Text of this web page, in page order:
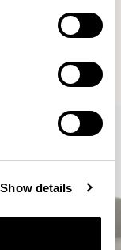
Show details
QUICKSHIP